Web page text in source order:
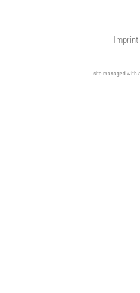
Imprint
site managed with